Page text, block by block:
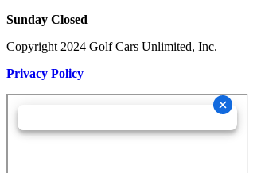
Sunday Closed
Copyright 2024 Golf Cars Unlimited, Inc.
Privacy Policy